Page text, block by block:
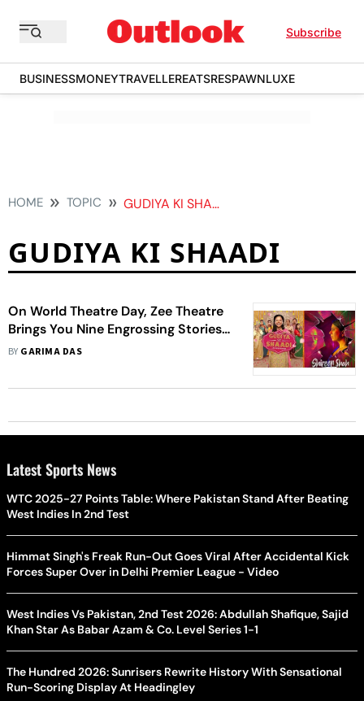
Subscribe
BUSINESSMONEYTRAVELLEREATSRESPAWNLUXE
HOME TOPIC GUDIYA KI SHAADI
GUDIYA KI SHAADI
On World Theatre Day, Zee Theatre
Brings You Nine Engrossing Stories
Evoking The Navarasas
BY GARIMA DAS
Latest Sports News
WTC 2025-27 Points Table: Where Pakistan Stand After Beating
West Indies In 2nd Test
Himmat Singh's Freak Run-Out Goes Viral After Accidental Kick
Forces Super Over in Delhi Premier League - Video
West Indies Vs Pakistan, 2nd Test 2026: Abdullah Shafique, Sajid
Khan Star As Babar Azam & Co. Level Series 1-1
The Hundred 2026: Sunrisers Rewrite History With Sensational
Run-Scoring Display At Headingley